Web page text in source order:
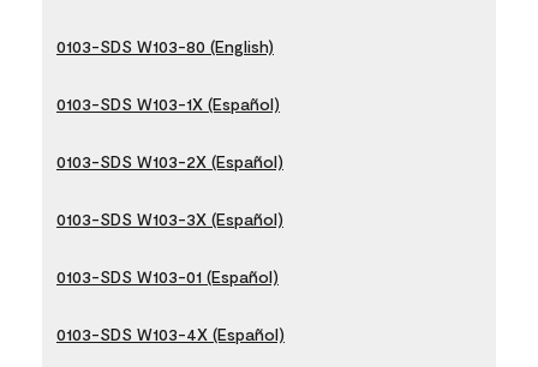
0103-SDS W103-80 (English)
0103-SDS W103-1X (Español)
0103-SDS W103-2X (Español)
0103-SDS W103-3X (Español)
0103-SDS W103-01 (Español)
0103-SDS W103-4X (Español)